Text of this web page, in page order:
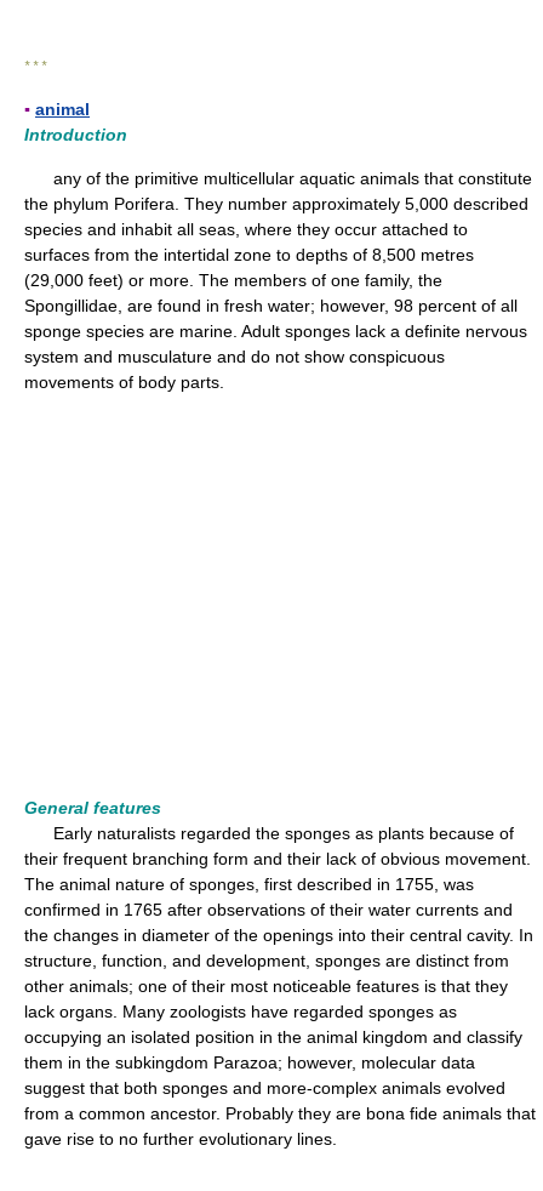
* * *
▪ animal
Introduction
any of the primitive multicellular aquatic animals that constitute
the phylum Porifera. They number approximately 5,000 described
species and inhabit all seas, where they occur attached to
surfaces from the intertidal zone to depths of 8,500 metres
(29,000 feet) or more. The members of one family, the
Spongillidae, are found in fresh water; however, 98 percent of all
sponge species are marine. Adult sponges lack a definite nervous
system and musculature and do not show conspicuous
movements of body parts.
General features
Early naturalists regarded the sponges as plants because of
their frequent branching form and their lack of obvious movement.
The animal nature of sponges, first described in 1755, was
confirmed in 1765 after observations of their water currents and
the changes in diameter of the openings into their central cavity. In
structure, function, and development, sponges are distinct from
other animals; one of their most noticeable features is that they
lack organs. Many zoologists have regarded sponges as
occupying an isolated position in the animal kingdom and classify
them in the subkingdom Parazoa; however, molecular data
suggest that both sponges and more-complex animals evolved
from a common ancestor. Probably they are bona fide animals that
gave rise to no further evolutionary lines.